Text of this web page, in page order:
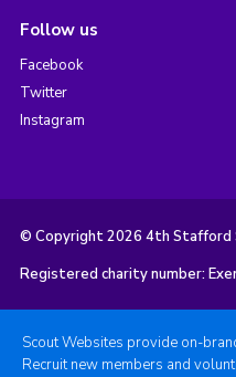
Follow us
Facebook
Twitter
Instagram
© Copyright 2026 4th Stafford
Registered charity number:
Scout Websites provide on-
Recruit new members and